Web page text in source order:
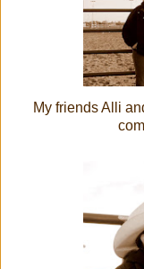
My friends Alli